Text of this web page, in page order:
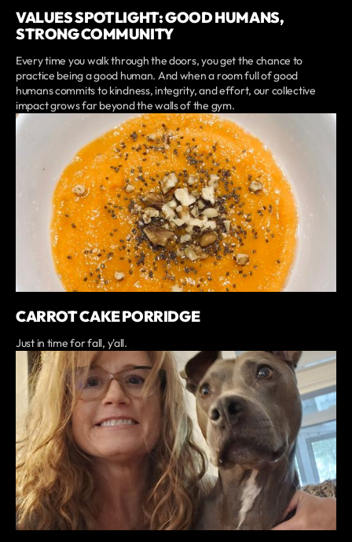
VALUES SPOTLIGHT: GOOD HUMANS,
STRONG COMMUNITY
Every time you walk through the doors, you get the chance to
practice being a good human. And when a room full of good
humans commits to kindness, integrity, and effort, our collective
impact grows far beyond the walls of the gym.
CARROT CAKE PORRIDGE
Just in time for fall, y'all.